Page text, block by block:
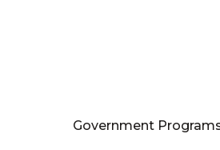
Government